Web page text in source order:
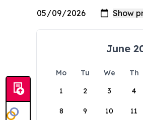
June
Mo Tu We Th
1
2 3 4
8 9 10 11